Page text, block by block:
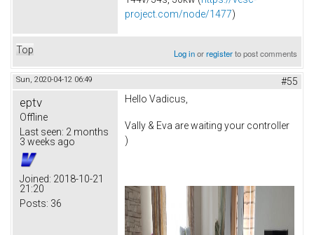
project.com/node/1477)
Top Log inorregisterto post comments
Sun, 2020-04-12 06:49 #55
eptv
Offline
Last seen: 2 months
3 weeks ago
Joined: 2018-10-21
21:20
Posts: 36
Hello Vadicus,
Vally & Eva are waiting your controller
)